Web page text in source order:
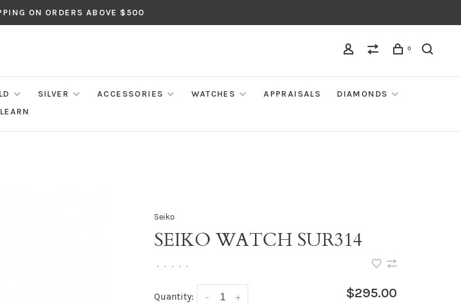
ON ORDERS ABOVE $500
0
SILVER ACCESSORIES WATCHES APPRAISALS
DIAMONDS
LEARN
Seiko
SEIKO WATCH SUR314
• • • • •
Quantity: +
- $295.00